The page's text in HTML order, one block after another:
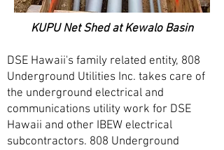
KUPU Net Shed at Kewalo Basin
DSE Hawaii's family related entity, 808
Underground Utilities Inc. takes care of
the underground electrical and
communications utility work for DSE
Hawaii and other IBEW electrical
subcontractors. 808 Underground